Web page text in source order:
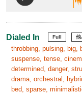
Dialed In Full 他
throbbing, pulsing, big,
suspense, tense,
determined, danger,
drama, orchestral,
bed, sparse,